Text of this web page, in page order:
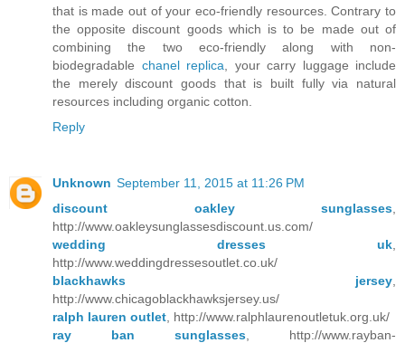
that is made out of your eco-friendly resources. Contrary to
the opposite discount goods which is to be made out of
combining the two eco-friendly along with non-
biodegradable chanel replica , your carry luggage include
the merely discount goods that is built fully via natural
resources including organic cotton.
Reply
Unknown September 11, 2015 at 11:26 PM
discount oakley sunglasses
http://www.oakleysunglassesdiscount.us.com/
wedding dresses uk
http://www.weddingdressesoutlet.co.uk/
blackhawks jersey
http://www.chicagoblackhawksjersey.us/
ralph lauren outlet , http://www.ralphlaurenoutletuk.org.uk/
ray ban sunglasses , http://www.rayban-